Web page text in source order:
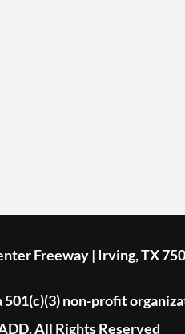
Freeway | Irving, TX
non-profit
All Rights Reserved